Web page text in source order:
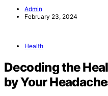
Admin
February 23, 2024
Health
Decoding the
by Your